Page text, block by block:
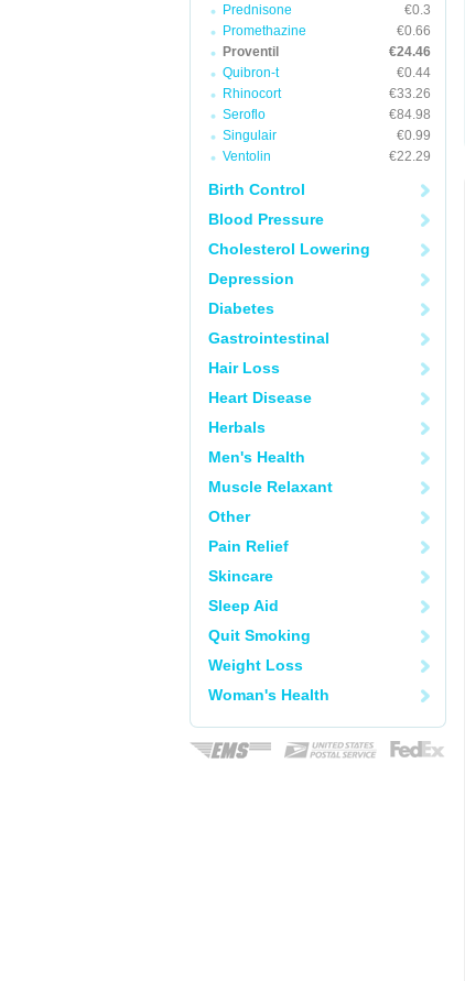
Prednisone
€0.3
Promethazine
€0.66
Proventil
€24.46
Quibron-t
€0.44
Rhinocort
€33.26
Seroflo
€84.98
Singulair
€0.99
Ventolin
€22.29
Birth Control
Blood Pressure
Cholesterol Lowering
Depression
Diabetes
Gastrointestinal
Hair Loss
Heart Disease
Herbals
Men's Health
Muscle Relaxant
Other
Pain Relief
Skincare
Sleep Aid
Quit Smoking
Weight Loss
Woman's Health